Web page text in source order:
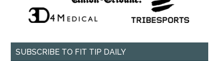
SUBSCRIBE TO FIT TIP DAILY